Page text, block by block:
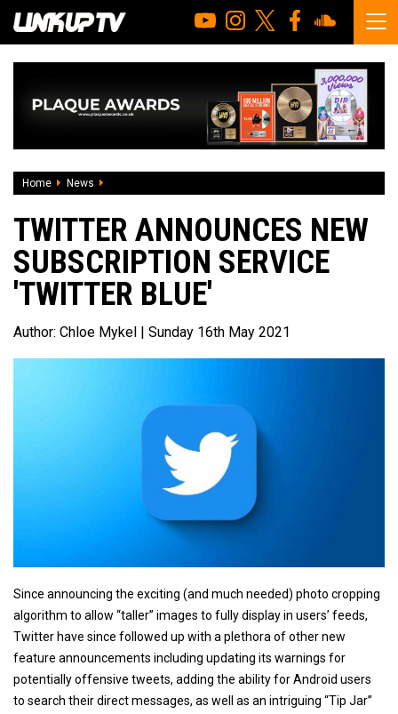
Home News
TWITTER ANNOUNCES NEW
SUBSCRIPTION SERVICE
'TWITTER BLUE'
Author: Chloe Mykel | Sunday 16th May 2021
Since announcing the exciting (and much needed) photo cropping
algorithm to allow “taller” images to fully display in users’ feeds,
Twitter have since followed up with a plethora of other new
feature announcements including updating its warnings for
potentially offensive tweets, adding the ability for Android users
to search their direct messages, as well as an intriguing “Tip Jar”